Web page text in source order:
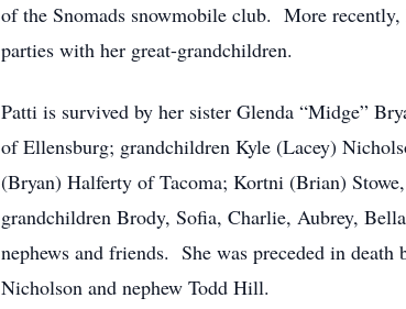
of the Snomads snowmobile club. More
parties with her great-grandchildren.
Patti is survived by her sister Glenda “Midge”
of Ellensburg; grandchildren Kyle (Lacey)
(Bryan) Halferty of Tacoma; Kortni (Brian)
grandchildren Brody, Sofia, Charlie, Aubrey,
nephews and friends. She was preceded in death
Nicholson and nephew Todd Hill.